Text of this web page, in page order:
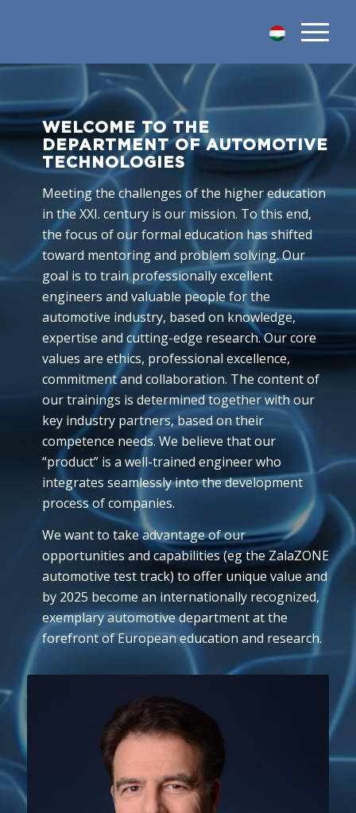
WELCOME TO THE
DEPARTMENT OF AUTOMOTIVE
TECHNOLOGIES
Meeting the challenges of the higher education
in the XXI. century is our mission. To this end,
the focus of our formal education has shifted
toward mentoring and problem solving. Our
goal is to train professionally excellent
engineers and valuable people for the
automotive industry, based on knowledge,
expertise and cutting-edge research. Our core
values are ethics, professional excellence,
commitment and collaboration. The content of
our trainings is determined together with our
key industry partners, based on their
competence needs. We believe that our
“product” is a well-trained engineer who
integrates seamlessly into the development
process of companies.
We want to take advantage of our
opportunities and capabilities (eg the ZalaZONE
automotive test track) to offer unique value and
by 2025 become an internationally recognized,
exemplary automotive department at the
forefront of European education and research.